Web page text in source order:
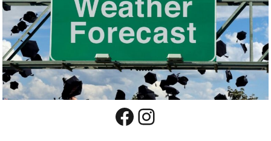
Facebook
Instagram